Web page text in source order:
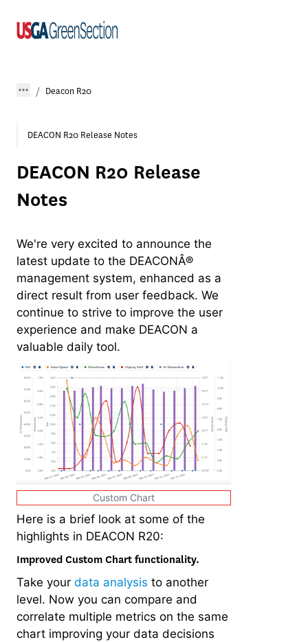
Deacon R20
DEACON R20 Release Notes
DEACON R20 Release
Notes
We're very excited to announce the
latest update to the DEACONÂ®
management system, enhanced as a
direct result from user feedback. We
continue to strive to improve the user
experience and make DEACON a
valuable daily tool.
Custom Chart
Here is a brief look at some of the
highlights in DEACON R20:
Improved Custom Chart functionality.
Take your data analysis to another
level. Now you can compare and
correlate multiple metrics on the same
chart improving your data decisions